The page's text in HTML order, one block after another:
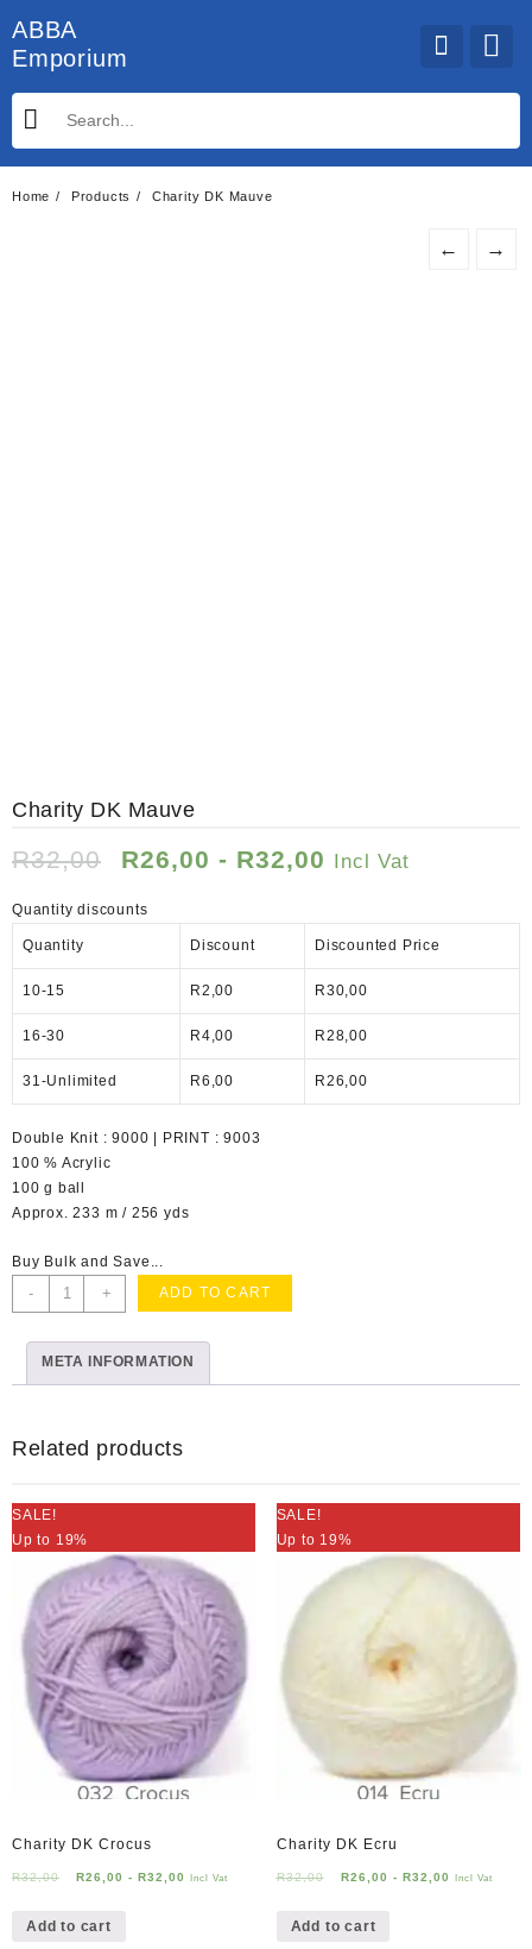
to
content
ABBA
Emporium
Home Products Charity DK Mauve
← →
Charity DK Mauve
R32,00 R26,00 - R32,00 Incl Vat
Quantity discounts
Quantity Discount Discounted Price
10-15 R2,00 R30,00
16-30 R4,00 R28,00
31-Unlimited R6,00 R26,00
Double Knit : 9000 | PRINT : 9003
100 % Acrylic
100 g ball
Approx. 233 m / 256 yds
Buy Bulk and Save...
-
Charity
DK
quantity
+ ADD TO CART
META INFORMATION
Related products
SALE!
Up to 19%
Charity DK Crocus
R32,00 R26,00 - R32,00 Incl Vat
Add to cart
SALE!
Up to 19%
Charity DK Ecru
R32,00 R26,00 - R32,00 Incl Vat
Add to cart